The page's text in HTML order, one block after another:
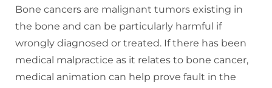
Bone cancers are malignant tumors existing in
the bone and can be particularly harmful if
wrongly diagnosed or treated. If there has been
medical malpractice as it relates to bone cancer,
medical animation can help prove fault in the